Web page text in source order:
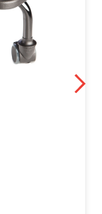
manufacturer
FAQs
gentle rocking